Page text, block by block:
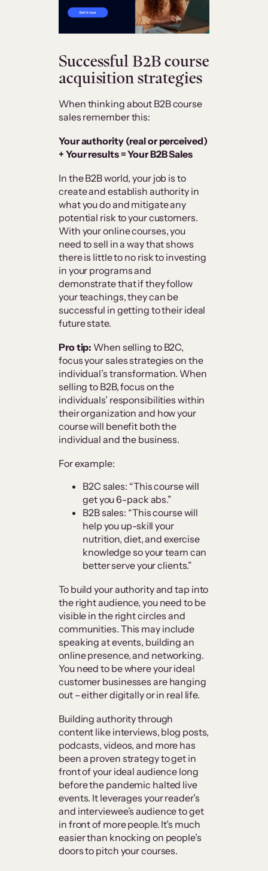
Successful B2B course
acquisition strategies
When thinking about B2B course
sales remember this:
Your authority (real or perceived)
+ Your results = Your B2B Sales
In the B2B world, your job is to
create and establish authority in
what you do and mitigate any
potential risk to your customers.
With your online courses, you
need to sell in a way that shows
there is little to no risk to investing
in your programs and
demonstrate that if they follow
your teachings, they can be
successful in getting to their ideal
future state.
Pro tip: When selling to B2C,
focus your sales strategies on the
individual’s transformation. When
selling to B2B, focus on the
individuals’ responsibilities within
their organization and how your
course will benefit both the
individual and the business.
For example:
B2C sales: “This course will
get you 6-pack abs.”
B2B sales: “This course will
help you up-skill your
nutrition, diet, and exercise
knowledge so your team can
better serve your clients.”
To build your authority and tap into
the right audience, you need to be
visible in the right circles and
communities. This may include
speaking at events, building an
online presence, and networking.
You need to be where your ideal
customer businesses are hanging
out – either digitally or in real life.
Building authority through
content like interviews, blog posts,
podcasts, videos, and more has
been a proven strategy to get in
front of your ideal audience long
before the pandemic halted live
events. It leverages your reader’s
and interviewee’s audience to get
in front of more people. It’s much
easier than knocking on people’s
doors to pitch your courses.